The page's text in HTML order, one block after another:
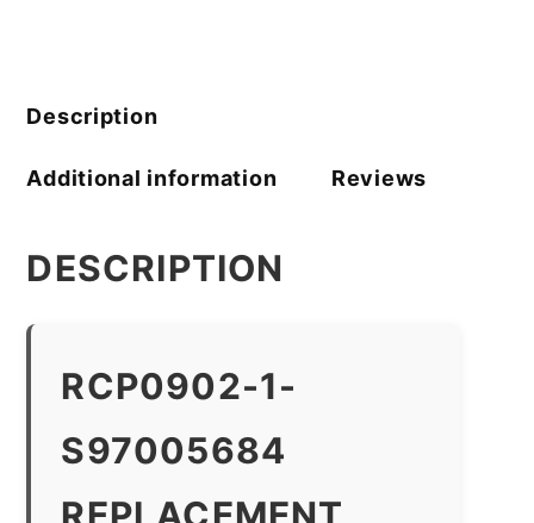
Description
Additional information Reviews
DESCRIPTION
RCP0902-1-
S97005684
REPLACEMENT